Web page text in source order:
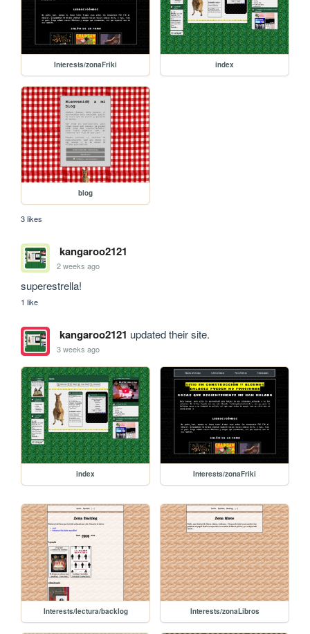
Interests/zonaFriki index
blog
3 likes
kangaroo2121
2 weeks ago
superestrella!
1 like
kangaroo2121 updated their site.
3 weeks ago
index Interests/zonaFriki
Interests/lectura/backlog Interests/zonaLibros